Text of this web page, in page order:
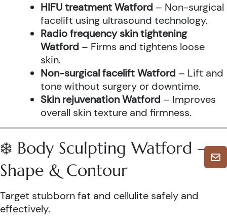
HIFU treatment Watford – Non-surgical
facelift using ultrasound technology.
Radio frequency skin tightening
Watford – Firms and tightens loose
skin.
Non-surgical facelift Watford – Lift and
tone without surgery or downtime.
Skin rejuvenation Watford – Improves
overall skin texture and firmness.
❄️ Body Sculpting Watford –
Shape & Contour
Target stubborn fat and cellulite safely and
effectively.